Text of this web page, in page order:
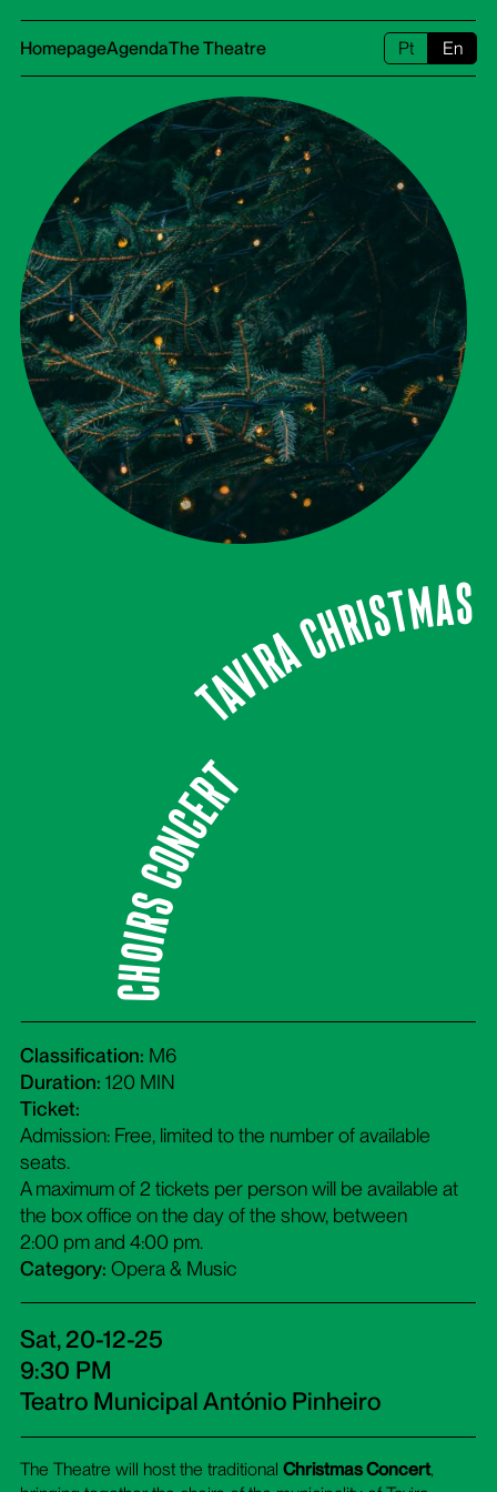
HomepageAgendaThe Theatre Pt En
Tavira Christmas
Choirs Concert
Classification: M6
Duration: 120 MIN
Ticket:
Admission: Free, limited to the number of available
seats.
A maximum of 2 tickets per person will be available at
the box office on the day of the show, between
2:00 pm and 4:00 pm.
Category: Opera & Music
Sat, 20-12-25
9:30 PM
Teatro Municipal António Pinheiro
The Theatre will host the traditional Christmas Concert,